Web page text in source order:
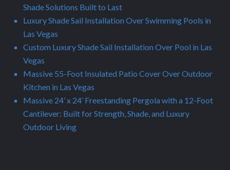
Shade Solutions Built to Last
Luxury Shade Sail Installation Over Swimming Pools in
Las Vegas
Custom Luxury Shade Sail Installation Over Pool in Las
Vegas
Massive 55-Foot Insulated Patio Cover Over Outdoor
Kitchen in Las Vegas
Massive 24’ x 24’ Freestanding Pergola with a 12-Foot
Cantilever: Built for Strength, Shade, and Luxury
Outdoor Living